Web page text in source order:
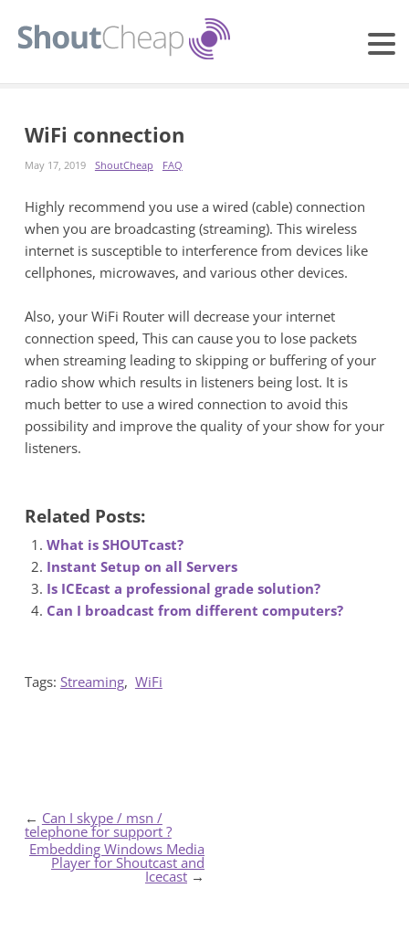
WiFi connection
May 17, 2019 ShoutCheap FAQ
Highly recommend you use a wired (cable) connection
when you are broadcasting (streaming). This wireless
internet is susceptible to interference from devices like
cellphones, microwaves, and various other devices.
Also, your WiFi Router will decrease your internet
connection speed, This can cause you to lose packets
when streaming leading to skipping or buffering of your
radio show which results in listeners being lost. It is
much better to use a wired connection to avoid this
possibility and improve the quality of your show for your
listeners.
Related Posts:
What is SHOUTcast?
Instant Setup on all Servers
Is ICEcast a professional grade solution?
Can I broadcast from different computers?
Tags: Streaming, WiFi
← Can I skype / msn /
telephone for support ?
Embedding Windows Media
Player for Shoutcast and
Icecast→